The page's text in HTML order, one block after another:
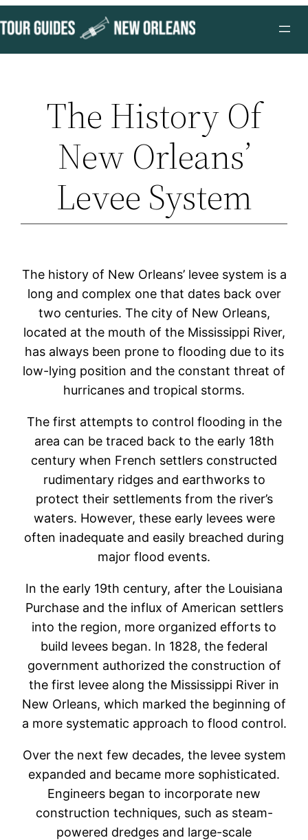
to
content
The History Of
New Orleans’
Levee System
The history of New Orleans’ levee system is a
long and complex one that dates back over
two centuries. The city of New Orleans,
located at the mouth of the Mississippi River,
has always been prone to flooding due to its
low-lying position and the constant threat of
hurricanes and tropical storms.
The first attempts to control flooding in the
area can be traced back to the early 18th
century when French settlers constructed
rudimentary ridges and earthworks to
protect their settlements from the river’s
waters. However, these early levees were
often inadequate and easily breached during
major flood events.
In the early 19th century, after the Louisiana
Purchase and the influx of American settlers
into the region, more organized efforts to
build levees began. In 1828, the federal
government authorized the construction of
the first levee along the Mississippi River in
New Orleans, which marked the beginning of
a more systematic approach to flood control.
Over the next few decades, the levee system
expanded and became more sophisticated.
Engineers began to incorporate new
construction techniques, such as steam-
powered dredges and large-scale